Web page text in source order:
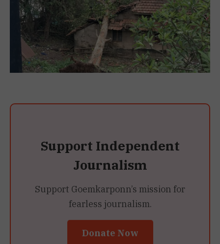
Support Independent
Journalism
Support Goemkarponn’s mission for
fearless journalism.
Donate Now